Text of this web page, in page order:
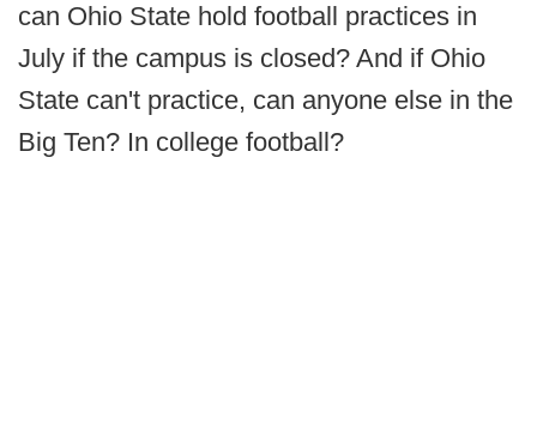
can Ohio State hold football practices in
July if the campus is closed? And if Ohio
State can't practice, can anyone else in the
Big Ten? In college football?